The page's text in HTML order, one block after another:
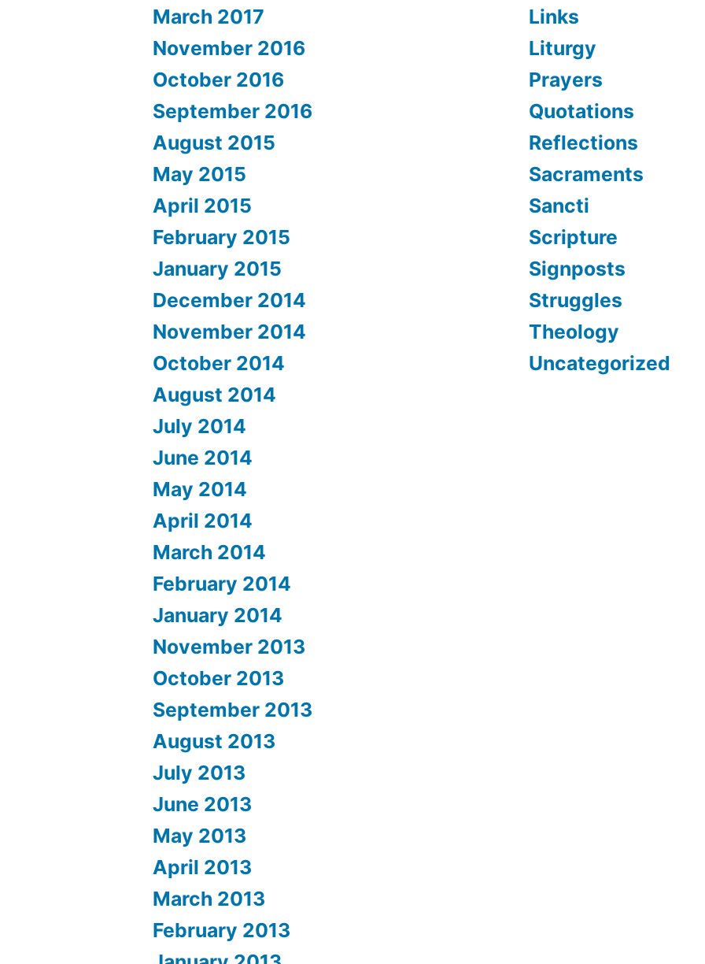
March 2017
November 2016
October 2016
September 2016
August 2015
May 2015
April 2015
February 2015
January 2015
December 2014
November 2014
October 2014
August 2014
July 2014
June 2014
May 2014
April 2014
March 2014
February 2014
January 2014
November 2013
October 2013
September 2013
August 2013
July 2013
June 2013
May 2013
April 2013
March 2013
February 2013
Links
Liturgy
Prayers
Quotations
Reflections
Sacraments
Sancti
Scripture
Signposts
Struggles
Theology
Uncategorized